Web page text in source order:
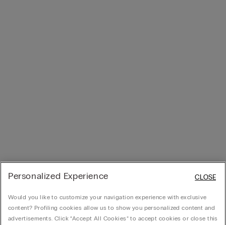
Personalized Experience
Would you like to customize your navigation experience with exclusive
content? Profiling cookies allow us to show you personalized content and
advertisements. Click “Accept All Cookies” to accept cookies or close this
CLOSE